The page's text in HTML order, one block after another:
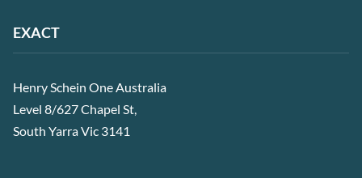
EXACT
Henry Schein One Australia
Level 8/627 Chapel St,
South Yarra Vic 3141